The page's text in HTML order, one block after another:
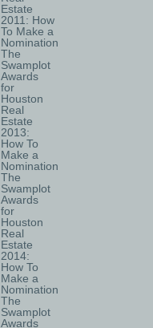
Estate
2011: How
To Make a
Nomination
The
Swamplot
Awards
for
Houston
Real
Estate
2013:
How To
Make a
Nomination
The
Swamplot
Awards
for
Houston
Real
Estate
2014:
How To
Make a
Nomination
The
Swamplot
Awards